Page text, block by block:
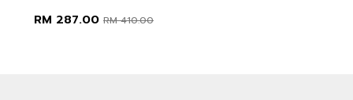
RM 287.00 RM 410.00